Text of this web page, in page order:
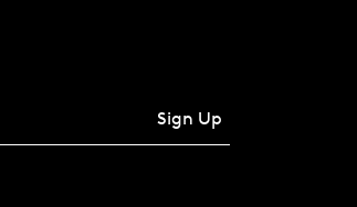
Sign Up